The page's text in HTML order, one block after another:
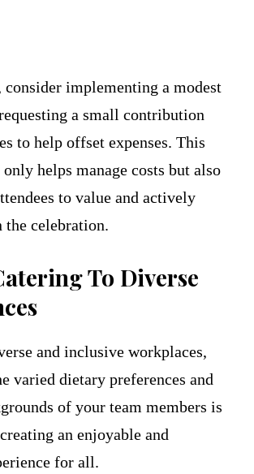
implementing a modest
a small contribution
to help offset expenses. This
helps manage costs but also
to value and actively
celebration.
To Diverse
and inclusive workplaces,
varied dietary preferences and
of your team members is
an enjoyable and
for all.